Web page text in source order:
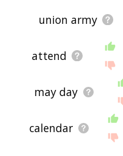
union army
attend
may day
calendar